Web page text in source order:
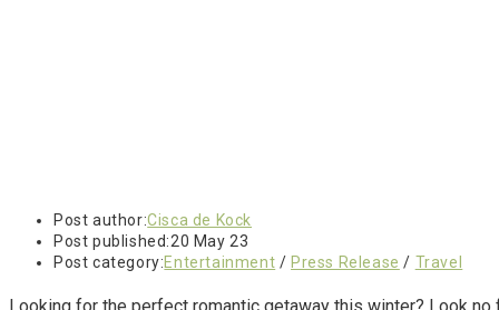
Post author:Cisca de Kock
Post published:20 May 23
Post category:Entertainment / Press Release / Travel